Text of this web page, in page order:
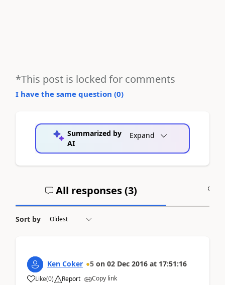
*This post is locked for comments
I have the same question (0)
Summarized by
AI
Expand
All responses (3)
Sort by
Ken Coker 5 on 02 Dec 2016 at 17:51:16
Like(0) Report Copy link